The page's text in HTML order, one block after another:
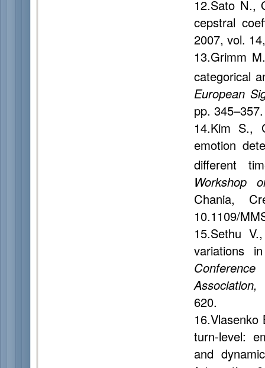
12.Sato N.,
cepstral
2007, vol.
13.Grimm
categorical
European
pp. 345–357.
14.Kim S.,
emotion
different
Workshop
Chania,
10.1109/
15.Sethu
variations
Association,
620.
turn-level:
and